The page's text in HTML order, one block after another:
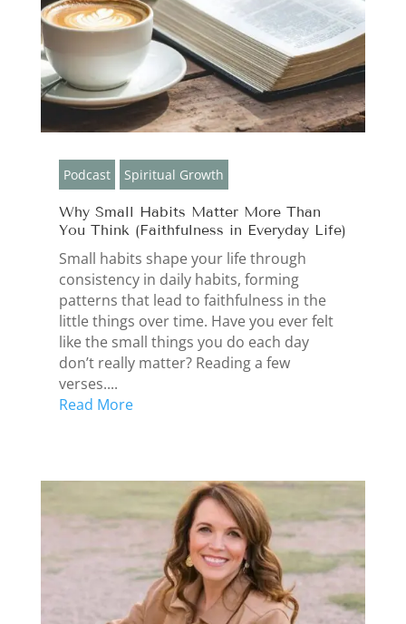
Podcast Spiritual Growth
Why Small Habits Matter More Than
You Think (Faithfulness in Everyday Life)
Small habits shape your life through
consistency in daily habits, forming
patterns that lead to faithfulness in the
little things over time. Have you ever felt
like the small things you do each day
don’t really matter? Reading a few
verses....
Read More